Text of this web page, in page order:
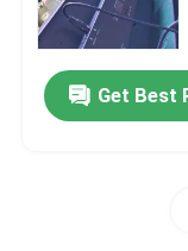
LED Wash
Get Best